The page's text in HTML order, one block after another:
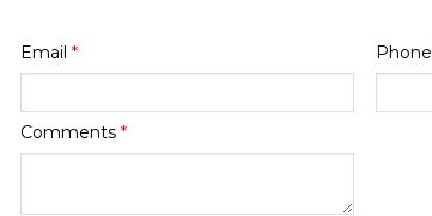
Email * Phone
Comments *